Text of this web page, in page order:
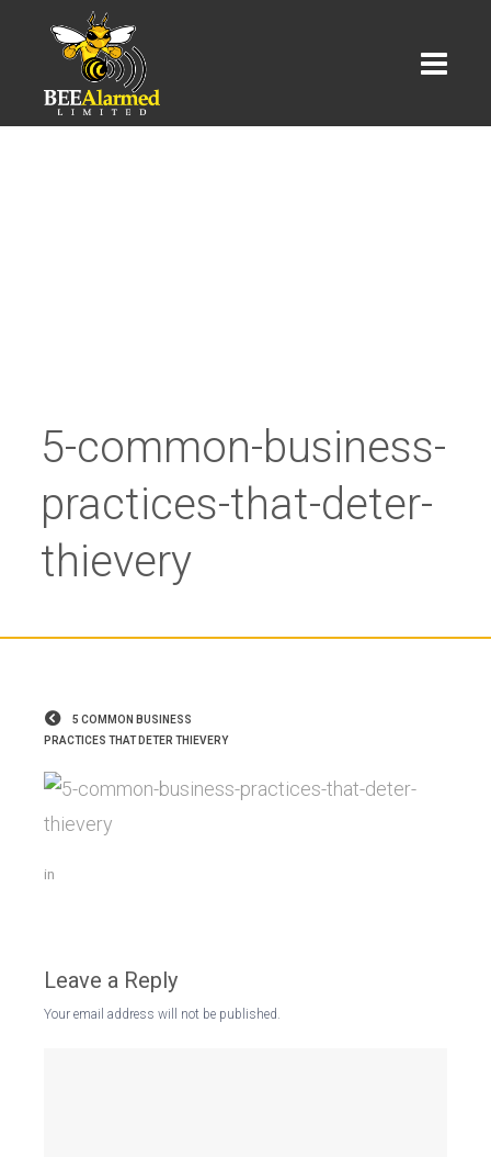
5-common-business-
practices-that-deter-
thievery
5 COMMON BUSINESS
PRACTICES THAT DETER THIEVERY
in
Leave a Reply
Your email address will not be published.